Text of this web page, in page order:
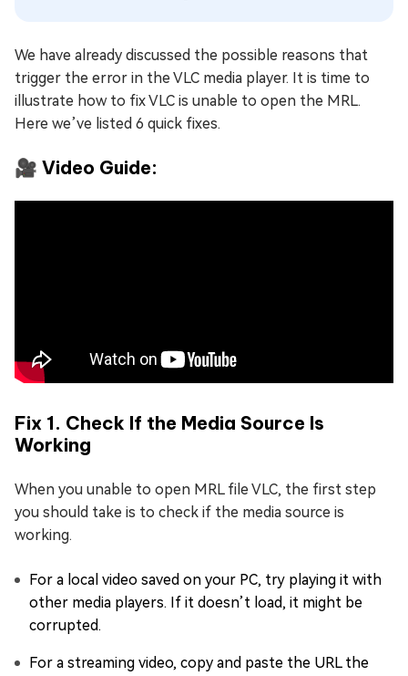
We have already discussed the possible reasons that
trigger the error in the VLC media player. It is time to
illustrate how to fix VLC is unable to open the MRL.
Here we’ve listed 6 quick fixes.
🎥 Video Guide:
Fix 1. Check If the Media Source Is
Working
When you unable to open MRL file VLC, the first step
you should take is to check if the media source is
working.
For a local video saved on your PC, try playing it with
other media players. If it doesn’t load, it might be
corrupted.
For a streaming video, copy and paste the URL the